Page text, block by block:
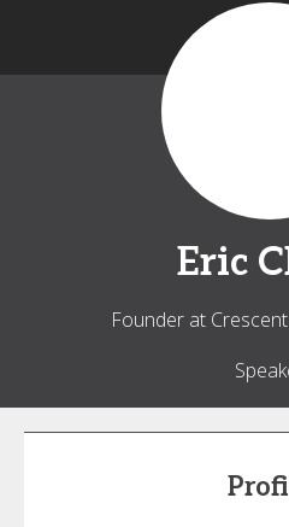
Eric
Founder at